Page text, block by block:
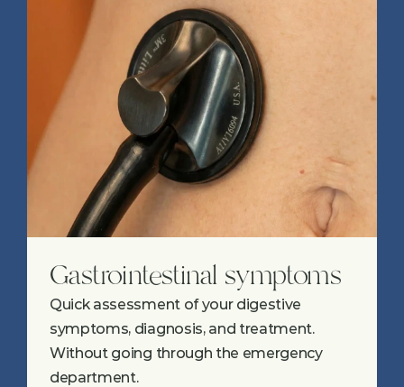
Gastrointestinal symptoms
Quick assessment of your digestive
symptoms, diagnosis, and treatment.
Without going through the emergency
department.